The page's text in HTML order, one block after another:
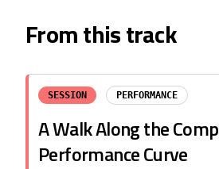
From this track
SESSION PERFORMANCE
A Walk Along the
Performance Curve